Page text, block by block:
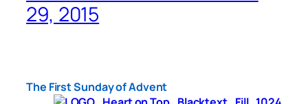
29, 2015
The First Sunday of Advent